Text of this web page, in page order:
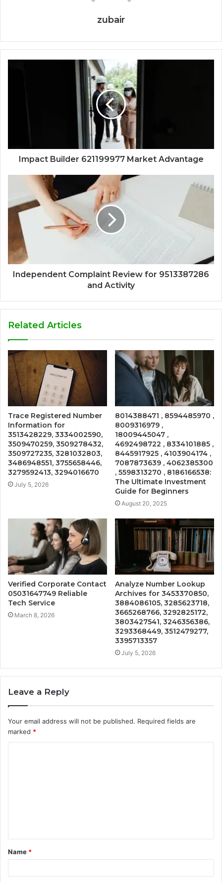
zubair
Impact Builder 621199977 Market Advantage
Independent Complaint Review for 9513387286
and Activity
Related Articles
Trace Registered Number
Information for
3513428229, 3334002590,
3509470259, 3509278432,
3509727235, 3281032803,
3486948551, 3755658446,
3279592413, 3294016670
July 5, 2026
8014388471 , 8594485970 ,
8009316979 ,
18009445047 ,
4692498722 , 8334101885 ,
8445917925 , 4103904174 ,
7087873639 , 4062385300
, 5598313270 , 8186166538:
The Ultimate Investment
Guide for Beginners
August 20, 2025
Verified Corporate Contact
05031647749 Reliable
Tech Service
March 8, 2026
Analyze Number Lookup
Archives for 3453370850,
3884086105, 3285623718,
3665268766, 3292825172,
3803427541, 3246356386,
3293368449, 3512479277,
3395713357
July 5, 2026
Leave a Reply
Your email address will not be published. Required fields are
marked *
t
*
Name *